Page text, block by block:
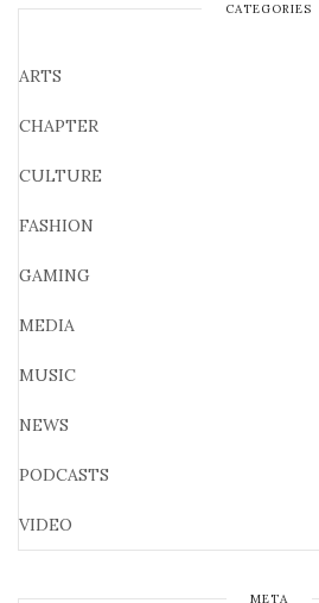
CATEGORIES
ARTS
CHAPTER
CULTURE
FASHION
GAMING
MEDIA
MUSIC
NEWS
PODCASTS
VIDEO
META